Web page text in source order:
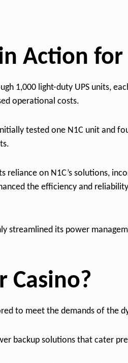
Action
1,000 light-duty UPS units,
operational costs.
tested one N1C unit and
reliance on N1C’s solutions,
the efficiency and
streamlined its power
Casino?
to meet the demands of the
backup solutions that cater